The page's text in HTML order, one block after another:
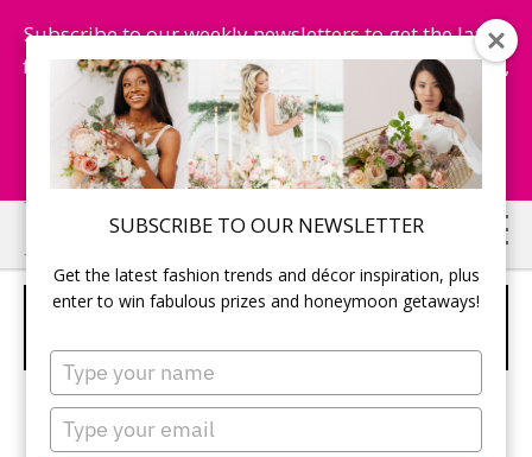
SUBSCRIBE TO OUR NEWSLETTER
Get the latest fashion trends and décor inspiration, plus
enter to win fabulous prizes and honeymoon getaways!
Type
your
name
Type
your
Subscribe to our weekly newsletters to get the latest
fashion trends, chance to win honeymoon getaways,
and more...
Subscribe Now!
Skip
to
main
Skip
to
primary
UNIQUE SEATING CHART USING A
FISHING THEME